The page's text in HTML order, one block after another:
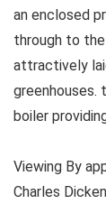
an enclosed
through to the
attractively
greenhouses.
boiler
Viewing By
Charles